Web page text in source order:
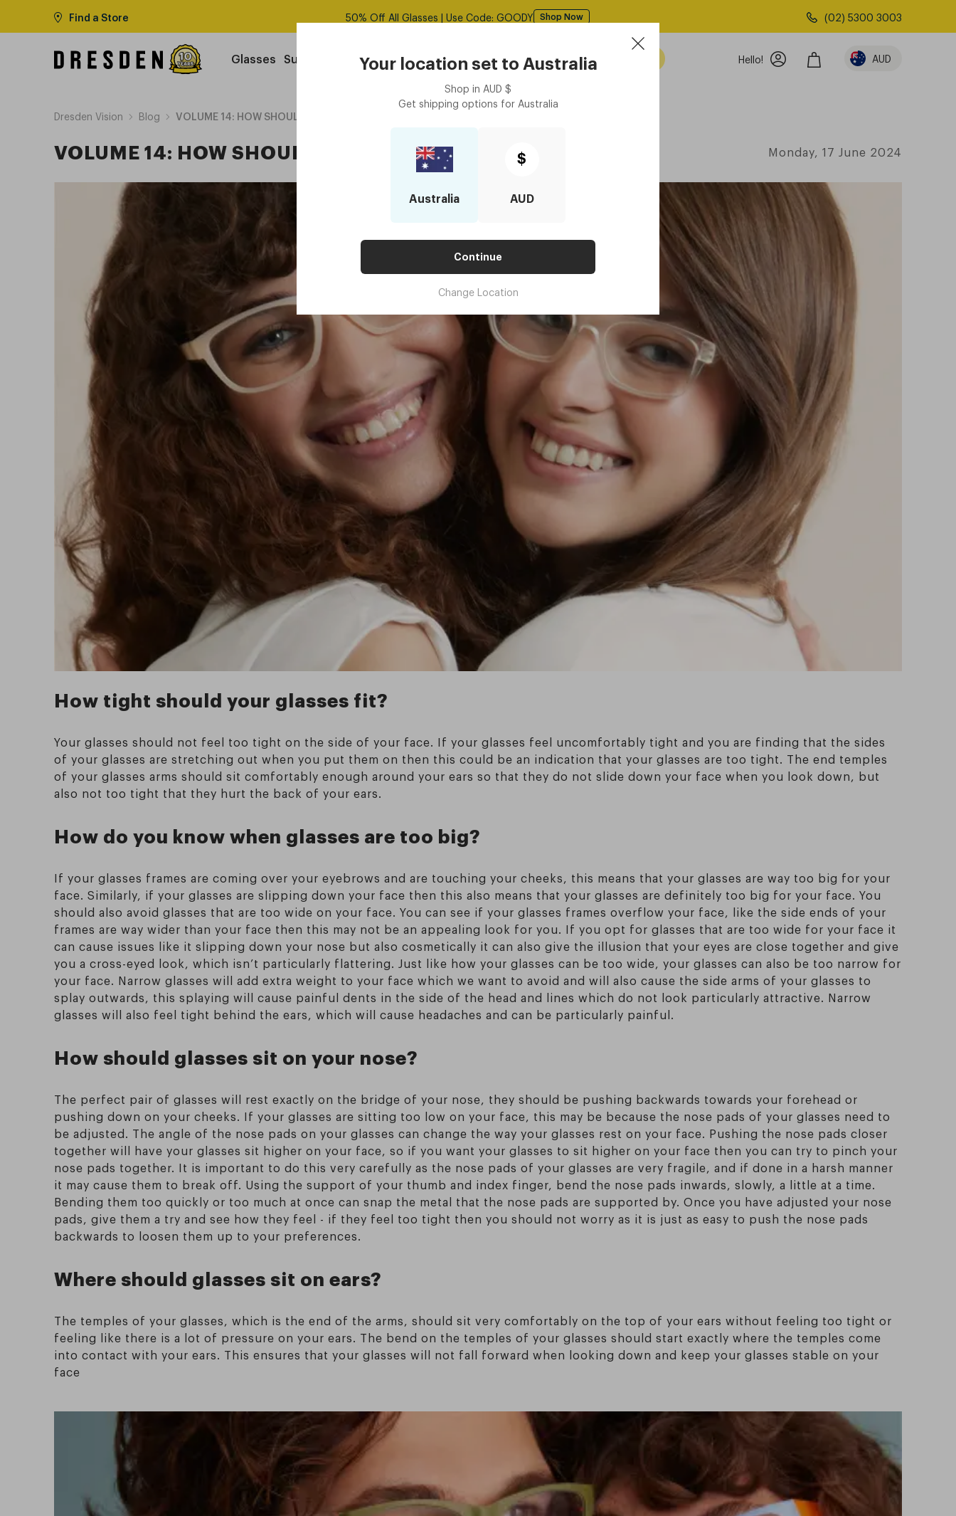
Your location set to Australia
Shop in AUD $
Get shipping options for Australia
Australia
$
AUD
Continue
Change Location
Find a Store Free shipping over $125! *Domestic only Shop Now (02) 5300 3003
Glasses Sunglasses Contact Lenses Accessories
Optometrist
Hello! AUD
Dresden Vision Blog VOLUME 14: HOW SHOULD YOUR GLASSES FIT
VOLUME 14: HOW SHOULD YOUR GLASSES FIT Monday, 17 June 2024
How tight should your glasses fit?
Your glasses should not feel too tight on the side of your face. If your glasses feel uncomfortably tight and you are finding that the sides
of your glasses are stretching out when you put them on then this could be an indication that your glasses are too tight. The end temples
of your glasses arms should sit comfortably enough around your ears so that they do not slide down your face when you look down, but
also not too tight that they hurt the back of your ears.
How do you know when glasses are too big?
If your glasses frames are coming over your eyebrows and are touching your cheeks, this means that your glasses are way too big for your
face. Similarly, if your glasses are slipping down your face then this also means that your glasses are definitely too big for your face. You
should also avoid glasses that are too wide on your face. You can see if your glasses frames overflow your face, like the side ends of your
frames are way wider than your face then this may not be an appealing look for you. If you opt for glasses that are too wide for your face it
can cause issues like it slipping down your nose but also cosmetically it can also give the illusion that your eyes are close together and give
you a cross-eyed look, which isn’t particularly flattering. Just like how your glasses can be too wide, your glasses can also be too narrow for
your face. Narrow glasses will add extra weight to your face which we want to avoid and will also cause the side arms of your glasses to
splay outwards, this splaying will cause painful dents in the side of the head and lines which do not look particularly attractive. Narrow
glasses will also feel tight behind the ears, which will cause headaches and can be particularly painful.
How should glasses sit on your nose?
The perfect pair of glasses will rest exactly on the bridge of your nose, they should be pushing backwards towards your forehead or
pushing down on your cheeks. If your glasses are sitting too low on your face, this may be because the nose pads of your glasses need to
be adjusted. The angle of the nose pads on your glasses can change the way your glasses rest on your face. Pushing the nose pads closer
together will have your glasses sit higher on your face, so if you want your glasses to sit higher on your face then you can try to pinch your
nose pads together. It is important to do this very carefully as the nose pads of your glasses are very fragile, and if done in a harsh manner
it may cause them to break off. Using the support of your thumb and index finger, bend the nose pads inwards, slowly, a little at a time.
Bending them too quickly or too much at once can snap the metal that the nose pads are supported by. Once you have adjusted your nose
pads, give them a try and see how they feel - if they feel too tight then you should not worry as it is just as easy to push the nose pads
backwards to loosen them up to your preferences.
Where should glasses sit on ears?
The temples of your glasses, which is the end of the arms, should sit very comfortably on the top of your ears without feeling too tight or
feeling like there is a lot of pressure on your ears. The bend on the temples of your glasses should start exactly where the temples come
into contact with your ears. This ensures that your glasses will not fall forward when looking down and keep your glasses stable on your
face